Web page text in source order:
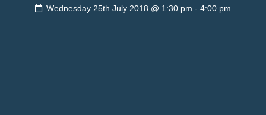
Wednesday 25th July 2018 @ 1:30 pm - 4:00 pm